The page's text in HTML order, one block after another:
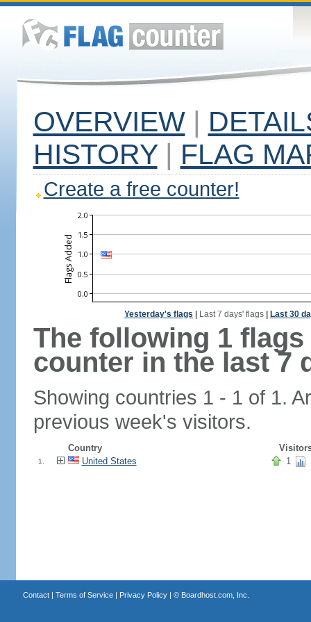
OVERVIEW |
HISTORY | FLAG
Create a free counter!
Yesterday's flags Last 7 days' flags Last 30
The following 1
counter in the last 7
Showing countries 1 - 1 of 1.
previous week's visitors.
Country
1. United States 1
Contact| Terms of Service| Privacy Policy| © Boardhost.com, Inc.